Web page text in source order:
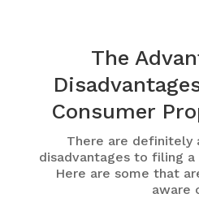
The
Consumer
There are definitely
disadvantages to filing a
Here are some that
aware